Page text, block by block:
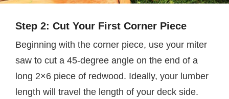
Step 2: Cut Your First Corner Piece
Beginning with the corner piece, use your miter
saw to cut a 45-degree angle on the end of a
long 2×6 piece of redwood. Ideally, your lumber
length will travel the length of your deck side.